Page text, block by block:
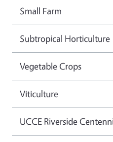
Small Farm
Subtropical Horticulture
Vegetable Crops
Viticulture
UCCE Riverside